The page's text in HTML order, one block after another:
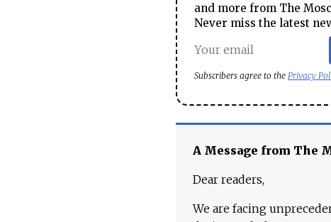
and more from The
Never miss the latest
Subscribers agree to the Privacy
A Message from The
Dear readers,
We are facing